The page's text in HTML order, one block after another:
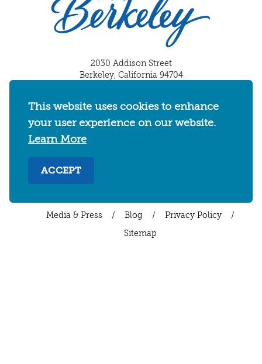
2030 Addison Street
Berkeley, California 94704
EVENTS
UC BERKELEY/CAL BEARS
Media & Press / Blog / Privacy Policy /
Sitemap
This website uses cookies to enhance
your user experience on our website.
Learn More
ACCEPT